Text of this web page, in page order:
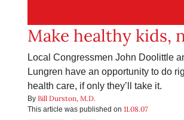
Make healthy kids,
Local Congressmen John Doolittle
Lungren have an opportunity to do
health care, if only they’ll take it.
By Bill Durston, M.D.
This article was published on 11.08.07